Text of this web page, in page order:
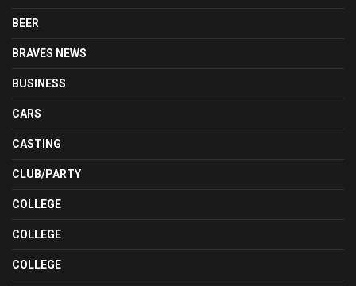
BEER
BRAVES NEWS
BUSINESS
CARS
CASTING
CLUB/PARTY
COLLEGE
COLLEGE
COLLEGE